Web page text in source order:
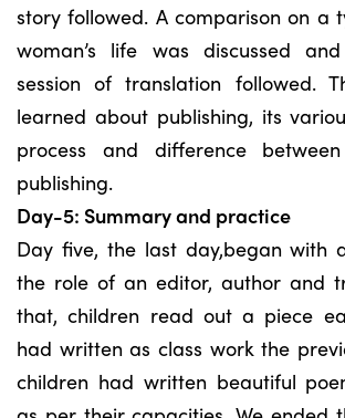
story followed. A comparison on a
woman’s life was discussed
session of translation followed.
learned about publishing, its
process and difference
publishing.
Day-5: Summary and practice
Day five, the last day,began with
the role of an editor, author and
that, children read out a piece
had written as class work the
children had written beautiful